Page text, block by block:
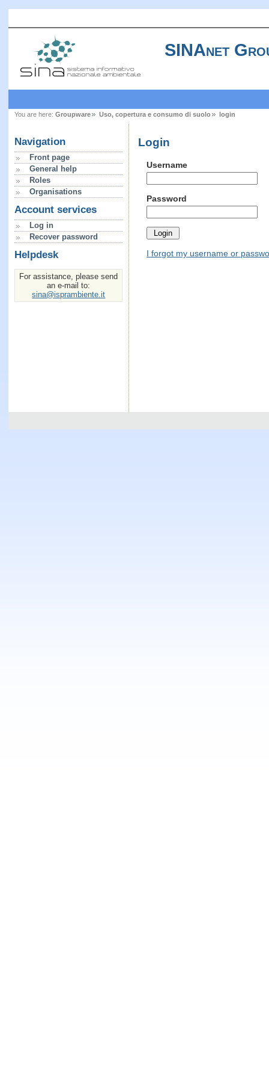
SINAnet
You are here: Groupware Uso, copertura e consumo di suolo login
Navigation
Front page
General help
Roles
Organisations
Account services
Log in
Recover password
Helpdesk
For assistance, please send
an e-mail to:
sina@isprambiente.it
Login
Username
Password
I forgot my username or